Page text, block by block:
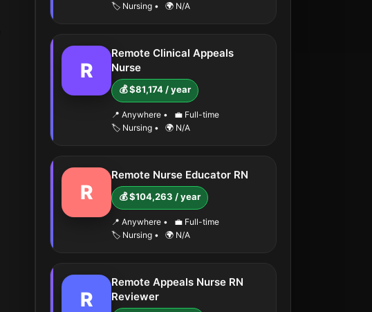
🏷️ Nursing • 🌍 N/A
R
Remote Clinical Appeals
Nurse
💰 $81,174 / year
📍 Anywhere •
💼 Full-time
🏷️ Nursing • 🌍 N/A
R
Remote Nurse Educator RN
💰 $104,263 / year
📍 Anywhere •
💼 Full-time
🏷️ Nursing • 🌍 N/A
R
Remote Appeals Nurse RN
Reviewer